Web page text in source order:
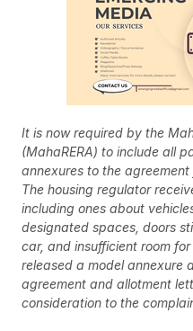
It is now required by the
(MahaRERA) to include all
annexures to the
The housing regulator
including ones about
designated spaces, doors
car, and insufficient room
released a model annexure
agreement and allotment
consideration to the